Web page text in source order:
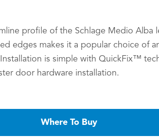
profile of the Schlage Medio Alba
edges makes it a popular choice of
is simple with QuickFix™
door hardware installation.
Where To Buy